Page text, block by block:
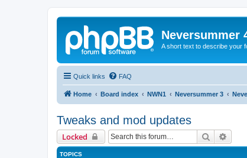
Neversummer
A short text to describe your
Quick links FAQ
Home Board index NWN1 Neversummer 3
Tweaks and mod updates
Locked Search
TOPICS